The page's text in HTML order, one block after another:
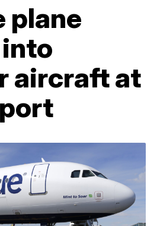
plane
aircraft at